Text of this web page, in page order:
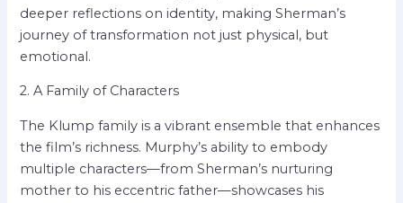
deeper reflections on identity, making Sherman’s
journey of transformation not just physical, but
emotional.
2. A Family of Characters
The Klump family is a vibrant ensemble that enhances
the film’s richness. Murphy’s ability to embody
multiple characters—from Sherman’s nurturing
mother to his eccentric father—showcases his